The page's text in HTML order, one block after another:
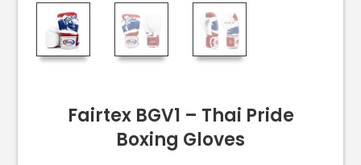
Fairtex BGV1 – Thai Pride
Boxing Gloves